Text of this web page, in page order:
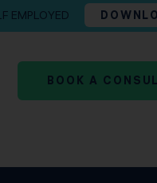
EMPLOYED
BOOK A